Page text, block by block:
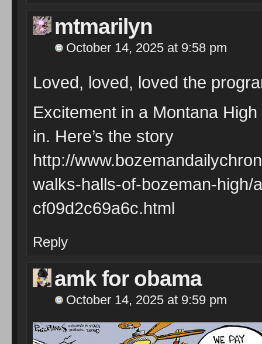
mtmarilyn
October 14, 2025 at 9:58 pm
Loved, loved, loved the
Excitement in a Montana
in. Here’s the story
http://
walks-halls-of-bozeman-high/
cf09d2c69a6c.html
Reply
amk for obama
October 14, 2025 at 9:59 pm